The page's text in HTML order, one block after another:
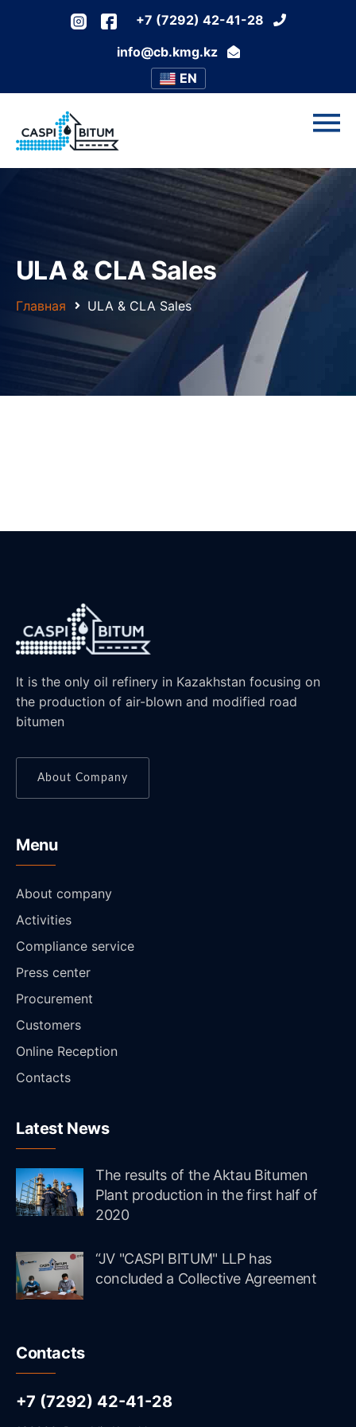
+7 (7292) 42-41-28
info@cb.kmg.kz
EN
ULA & CLA Sales
Главная ULA & CLA Sales
It is the only oil refinery in Kazakhstan focusing on
the production of air-blown and modified road
bitumen
About Company
Menu
About company
Activities
Compliance service
Press center
Procurement
Customers
Online Reception
Contacts
Latest News
The results of the Aktau Bitumen
Plant production in the first half of
2020
“JV "CASPI BITUM" LLP has
concluded a Collective Agreement
Contacts
+7 (7292) 42-41-28